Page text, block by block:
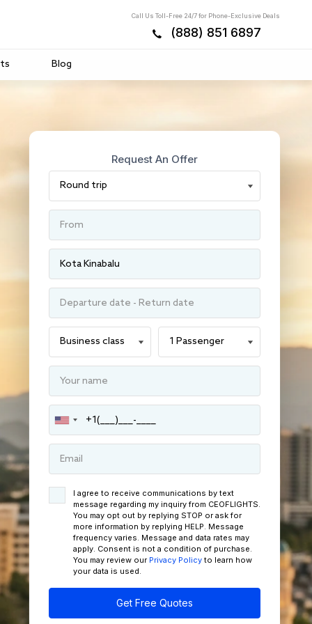
Call Us Toll-Free 24/7 for Phone-Exclusive Deals
(888) 851 6897
Blog
Request An Offer
I agree to receive communications by text
message regarding my inquiry from CEOFLIGHTS.
You may opt out by replying STOP or ask for
more information by replying HELP. Message
frequency varies. Message and data rates may
apply. Consent is not a condition of purchase.
You may review our Privacy Policy to learn how
your data is used.
Get Free Quotes